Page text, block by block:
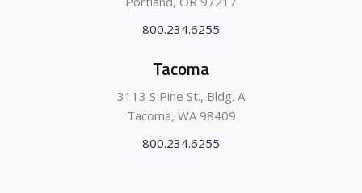
800.234.6255
Tacoma
3113 S Pine St., Bldg. A
Tacoma, WA 98409
800.234.6255